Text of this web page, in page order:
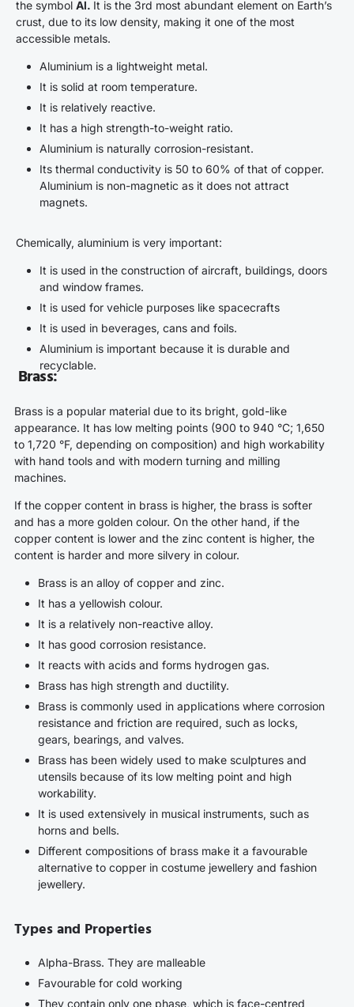
the symbol Al. It is the 3rd most abundant element on Earth’s
crust, due to its low density, making it one of the most
accessible metals.
Aluminium is a lightweight metal.
It is solid at room temperature.
It is relatively reactive.
It has a high strength-to-weight ratio.
Aluminium is naturally corrosion-resistant.
Its thermal conductivity is 50 to 60% of that of copper.
Aluminium is non-magnetic as it does not attract
magnets.
Chemically, aluminium is very important:
It is used in the construction of aircraft, buildings, doors
and window frames.
It is used for vehicle purposes like spacecrafts
It is used in beverages, cans and foils.
Aluminium is important because it is durable and
recyclable.
Brass:
Brass is a popular material due to its bright, gold-like
appearance. It has low melting points (900 to 940 °C; 1,650
to 1,720 °F, depending on composition) and high workability
with hand tools and with modern turning and milling
machines.
If the copper content in brass is higher, the brass is softer
and has a more golden colour. On the other hand, if the
copper content is lower and the zinc content is higher, the
content is harder and more silvery in colour.
Brass is an alloy of copper and zinc.
It has a yellowish colour.
It is a relatively non-reactive alloy.
It has good corrosion resistance.
It reacts with acids and forms hydrogen gas.
Brass has high strength and ductility.
Brass is commonly used in applications where corrosion
resistance and friction are required, such as locks,
gears, bearings, and valves.
Brass has been widely used to make sculptures and
utensils because of its low melting point and high
workability.
It is used extensively in musical instruments, such as
horns and bells.
Different compositions of brass make it a favourable
alternative to copper in costume jewellery and fashion
jewellery.
Types and Properties
Alpha-Brass. They are malleable
Favourable for cold working
They contain only one phase, which is face-centred